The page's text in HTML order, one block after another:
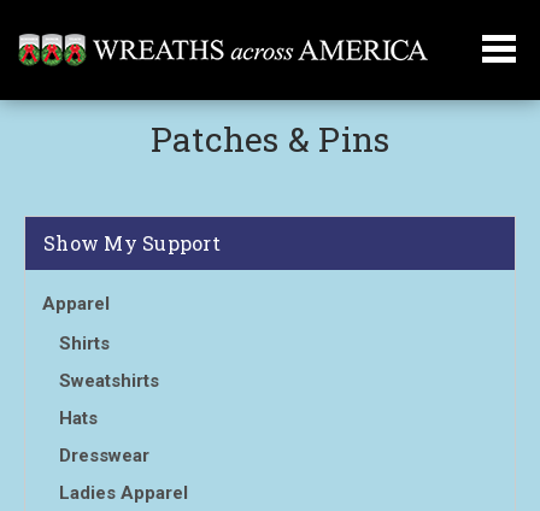
Patches & Pins
Show My Support
Apparel
Shirts
Sweatshirts
Hats
Dresswear
Ladies Apparel